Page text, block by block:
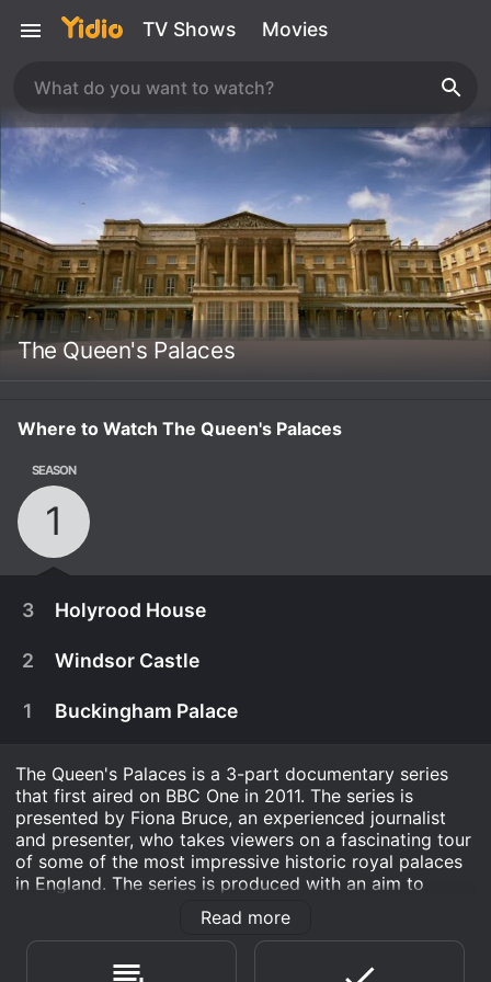
TV Shows Movies
The Queen's Palaces
Where to Watch The Queen's Palaces
SEASON
1
3 Holyrood House
September 26th, 2011
It is one of Britain's smallest palaces and yet
2 Windsor Castle
1 Buckingham Palace
The Queen's Palaces is a 3-part documentary series
that first aired on BBC One in 2011. The series is
presented by Fiona Bruce, an experienced journalist
and presenter, who takes viewers on a fascinating tour
of some of the most impressive historic royal palaces
in England. The series is produced with an aim to
explore the history and secrets of the palaces which
are not only the symbols of power but hold great
cultural significance.
Read more